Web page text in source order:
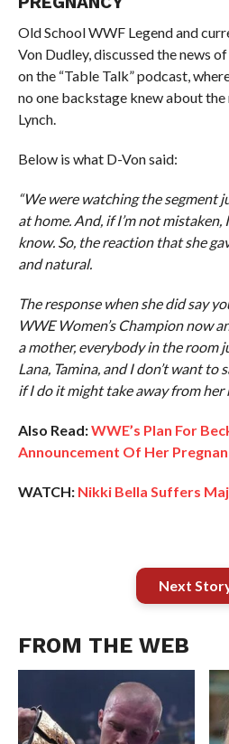
Old School WWF Legend and
Von Dudley, discussed the news
on the “Table Talk” podcast,
no one backstage knew about
Lynch.
Below is what D-Von said:
“We were watching the segment
at home. And, if I’m not mistaken,
know. So, the reaction that she
and natural.
The response when she did say
WWE Women’s Champion now
a mother, everybody in the room
Lana, Tamina, and I don’t want to
if I do it might take away from her
Also Read:WWE’s Plan For
Announcement Of Her
WATCH: Nikki Bella Suffers
Next
FROM THE WEB